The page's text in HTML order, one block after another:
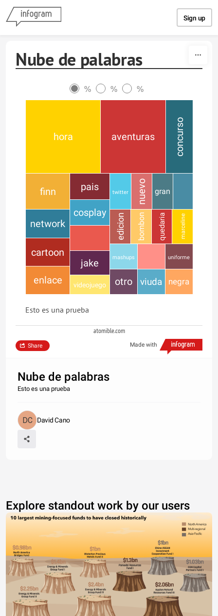
Sign up
Nube de palabras
% % %
hora
finn
aventuras
pais
cosplay
network
twitter nuevo
cartoon
edicion
concurso
gran
bombon
jake
enlace
mashups
quedaria
videojuego
marceline
otro
uniforme
viuda negra
Esto es una prueba
atomible.com
Made with
Share
Nube de palabras
Esto es una prueba
David Cano
Explore standout work by our users